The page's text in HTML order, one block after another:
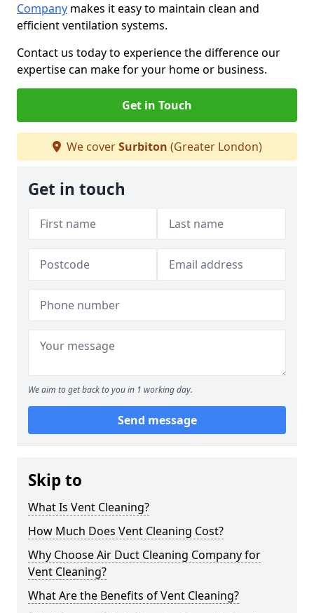
Company makes it easy to maintain clean and
efficient ventilation systems.
Contact us today to experience the difference our
expertise can make for your home or business.
Get in Touch
We coverSurbiton (Greater London)
Get in touch
We aim to get back to you in 1 working day.
Send message
Skip to
What Is Vent Cleaning?
How Much Does Vent Cleaning Cost?
Why Choose Air Duct Cleaning Company for
Vent Cleaning?
What Are the Benefits of Vent Cleaning?